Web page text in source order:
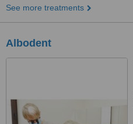
See more treatments
Albodent